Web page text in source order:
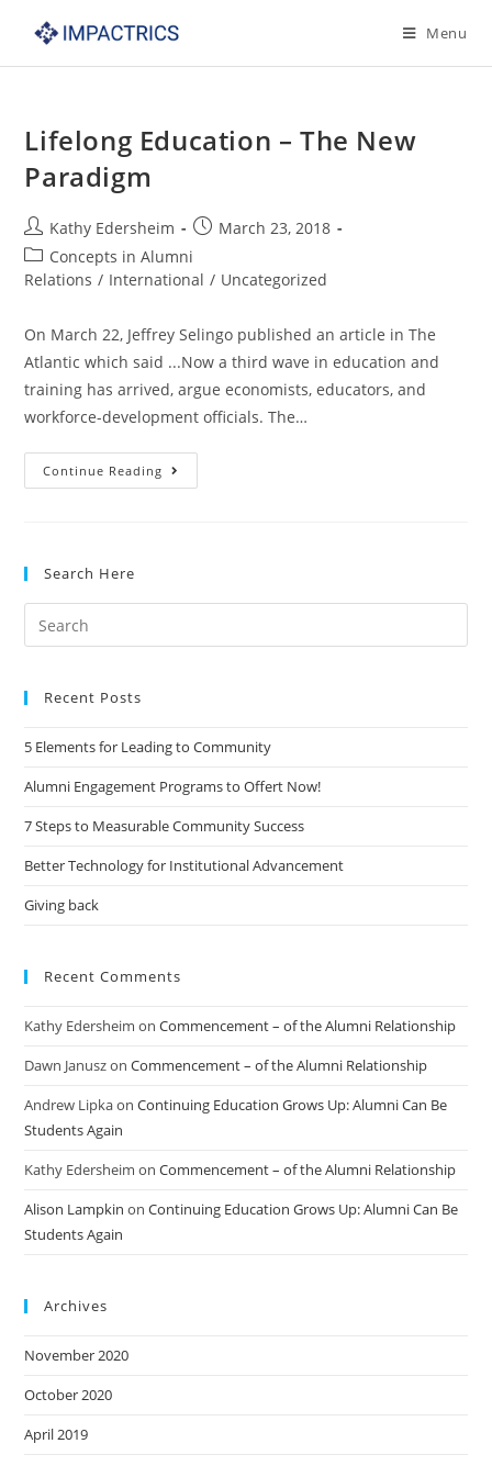
content
Menu
Lifelong Education – The New
Paradigm
Post
author:
Kathy Edersheim
PostMarch 23, 2018
Post
category:
Concepts in Alumni
Relations / International / Uncategorized
On March 22, Jeffrey Selingo published an article in The
Atlantic which said ...Now a third wave in education and
training has arrived, argue economists, educators, and
workforce-development officials. The…
Continue Reading
Education
Paradigm
Search Here
Search
for:
Recent Posts
5 Elements for Leading to Community
Alumni Engagement Programs to Offert Now!
7 Steps to Measurable Community Success
Better Technology for Institutional Advancement
Giving back
Recent Comments
Kathy Edersheim onCommencement – of the Alumni Relationship
Dawn JanuszonCommencement – of the Alumni Relationship
Andrew LipkaonContinuing Education Grows Up: Alumni Can Be
Students Again
Kathy Edersheim onCommencement – of the Alumni Relationship
Alison Lampkin onContinuing Education Grows Up: Alumni Can Be
Students Again
Archives
November 2020
October 2020
April 2019